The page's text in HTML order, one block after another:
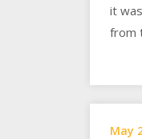
it
from
May